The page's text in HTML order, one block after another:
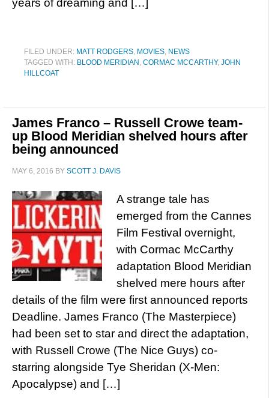
years of dreaming and […]
FILED UNDER: MATT RODGERS, MOVIES, NEWS
TAGGED WITH: BLOOD MERIDIAN , CORMAC MCCARTHY, JOHN
HILLCOAT
James Franco – Russell Crowe team-
up Blood Meridian shelved hours after
being announced
MAY 6, 2016 BY SCOTT J. DAVIS
A strange tale has
emerged from the Cannes
Film Festival overnight,
with Cormac McCarthy
adaptation Blood Meridian
shelved mere hours after
details of the film were first announced reports
Deadline. James Franco (The Masterpiece)
had been set to star and direct the adaptation,
with Russell Crowe (The Nice Guys) co-
starring alongside Tye Sheridan (X-Men:
Apocalypse) and […]